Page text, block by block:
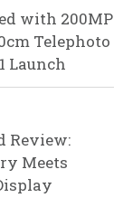
with 200MP
Telephoto
Launch
Review:
Meets